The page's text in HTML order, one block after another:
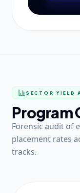
SECTOR YIELD
Program
Forensic audit of
placement rates
tracks.